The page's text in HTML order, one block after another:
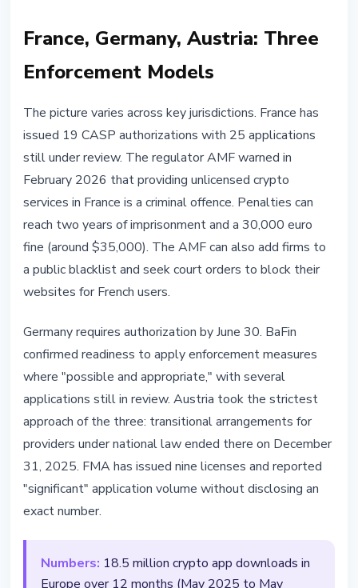
France, Germany, Austria: Three
Enforcement Models
The picture varies across key jurisdictions. France has
issued 19 CASP authorizations with 25 applications
still under review. The regulator AMF warned in
February 2026 that providing unlicensed crypto
services in France is a criminal offence. Penalties can
reach two years of imprisonment and a 30,000 euro
fine (around $35,000). The AMF can also add firms to
a public blacklist and seek court orders to block their
websites for French users.
Germany requires authorization by June 30. BaFin
confirmed readiness to apply enforcement measures
where "possible and appropriate," with several
applications still in review. Austria took the strictest
approach of the three: transitional arrangements for
providers under national law ended there on December
31, 2025. FMA has issued nine licenses and reported
"significant" application volume without disclosing an
exact number.
Numbers: 18.5 million crypto app downloads in
Europe over 12 months (May 2025 to May